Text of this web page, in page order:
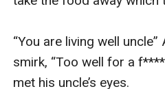
“You are living well
smirk, “Too well for a
met his uncle’s eyes.